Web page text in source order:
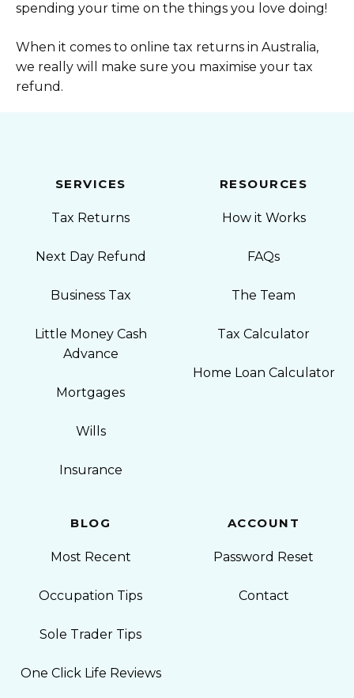
spending your time on the things you love doing!
When it comes to online tax returns in Australia,
we really will make sure you maximise your tax
refund.
SERVICES
Tax Returns
Next Day Refund
Business Tax
Little Money Cash
Advance
Mortgages
Wills
Insurance
RESOURCES
How it Works
FAQs
The Team
Tax Calculator
Home Loan Calculator
BLOG
Most Recent
Occupation Tips
Sole Trader Tips
One Click Life Reviews
ACCOUNT
Password Reset
Contact